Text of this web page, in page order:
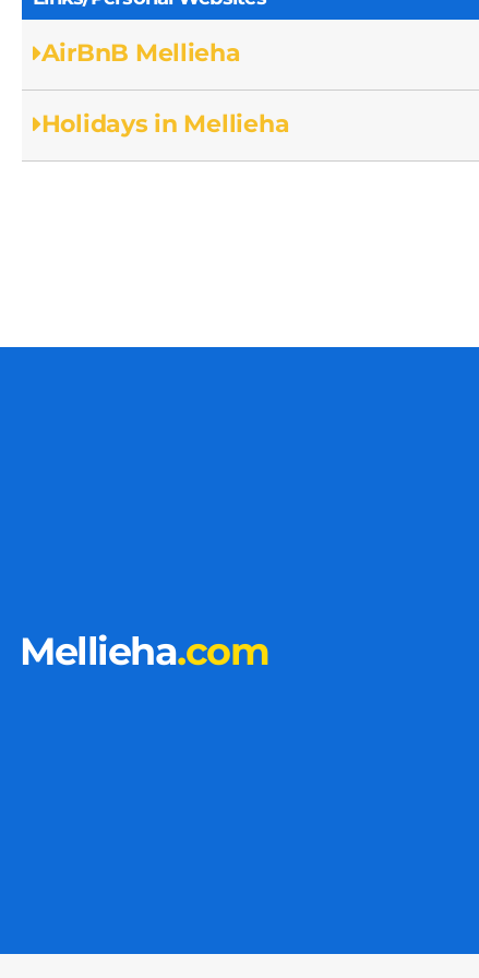
AirBnB Mellieha
Holidays in Mellieha
Mellieha.com